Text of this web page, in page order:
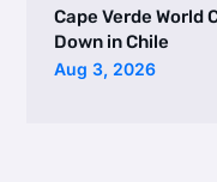
Cape Verde World
Down in Chile
Aug 3, 2026